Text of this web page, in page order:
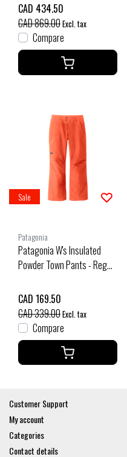
CAD 434.50
CAD 869.00Excl. tax
Compare
Sale
Patagonia
Patagonia W's Insulated
Powder Town Pants - Reg
CAD 169.50
CAD 339.00Excl. tax
Compare
Customer Support
My account
Categories
Contact details